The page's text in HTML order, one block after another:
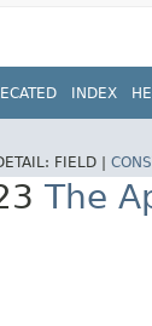
INDEX
FIELD |
The